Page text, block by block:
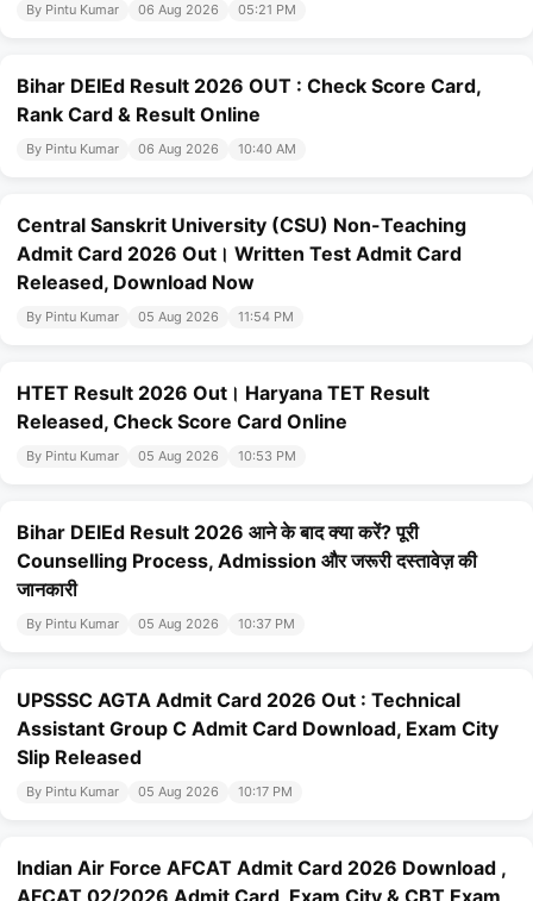
By Pintu Kumar 06 Aug 2026 05:21 PM
Bihar DElEd Result 2026 OUT : Check Score Card,
Rank Card & Result Online
By Pintu Kumar 06 Aug 2026 10:40 AM
Central Sanskrit University (CSU) Non-Teaching
Admit Card 2026 Out। Written Test Admit Card
Released, Download Now
By Pintu Kumar 05 Aug 2026 11:54 PM
HTET Result 2026 Out। Haryana TET Result
Released, Check Score Card Online
By Pintu Kumar 05 Aug 2026 10:53 PM
Bihar DElEd Result 2026 आने के बाद क्या करें? पूरी
Counselling Process, Admission और जरूरी दस्तावेज़ की
जानकारी
By Pintu Kumar 05 Aug 2026 10:37 PM
UPSSSC AGTA Admit Card 2026 Out : Technical
Assistant Group C Admit Card Download, Exam City
Slip Released
By Pintu Kumar 05 Aug 2026 10:17 PM
Indian Air Force AFCAT Admit Card 2026 Download ,